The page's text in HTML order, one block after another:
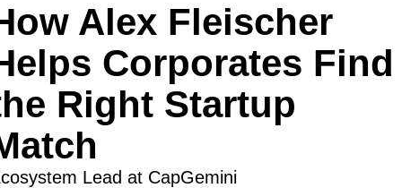
Alex Fleischer
Corporates Find
Right Startup
Lead at CapGemini